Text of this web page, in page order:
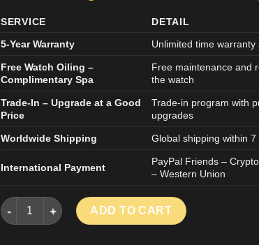
SERVICE
DETAIL
5-Year Warranty
Unlimited time
Free Watch Oiling –
Complimentary Spa
Free maintenance and
the watch
Trade-In – Upgrade at a Good
Price
Trade-in program with
upgrades
Worldwide Shipping Global shipping within
International Payment
PayPal Friends –
– Western Union
VACHERON CONSTANTIN HISTORIQUES 86122
ADD TO CART